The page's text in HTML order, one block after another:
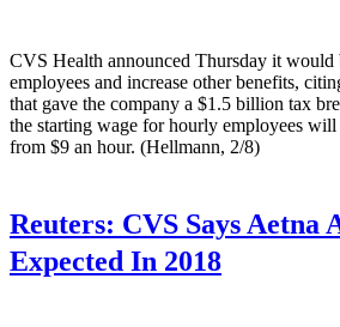
CVS Health announced Thursday it would
employees and increase other benefits,
that gave the company a $1.5 billion tax
the starting wage for hourly employees will
from $9 an hour. (Hellmann, 2/8)
Reuters: CVS Says Aetna
Expected In 2018